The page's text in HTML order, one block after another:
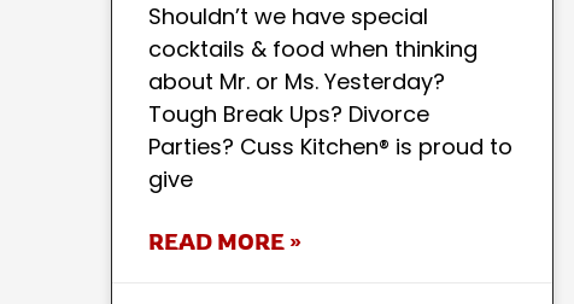
Shouldn’t we have special
cocktails & food when thinking
about Mr. or Ms. Yesterday?
Tough Break Ups? Divorce
Parties? Cuss Kitchen® is proud to
give
READ MORE »